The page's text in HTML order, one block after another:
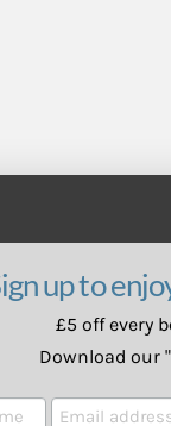
up to
£5 off every
Download our